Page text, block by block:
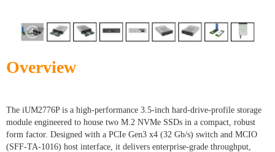
Overview
The iUM2776P is a high-performance 3.5-inch hard-drive-profile storage
module engineered to house two M.2 NVMe SSDs in a compact, robust
form factor. Designed with a PCIe Gen3 x4 (32 Gb/s) switch and MCIO
(SFF-TA-1016) host interface, it delivers enterprise-grade throughput,